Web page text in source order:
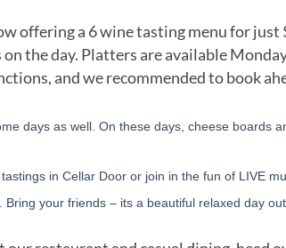
offering a 6 wine tasting menu for just
the day. Platters are available
and we recommended to book
days as well. On these days, cheese boards
in Cellar Door or join in the fun of LIVE
your friends – its a beautiful relaxed day out.